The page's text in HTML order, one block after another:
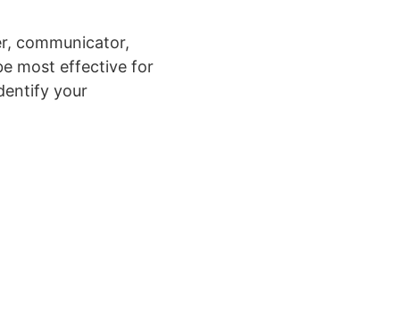
communicator,
most effective for
your